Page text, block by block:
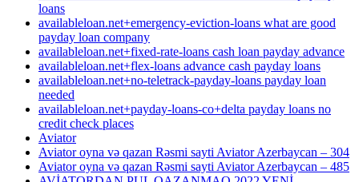
loans
availableloan.net+emergency-eviction-loans what are good
payday loan company
availableloan.net+fixed-rate-loans cash loan payday advance
availableloan.net+flex-loans advance cash payday loans
availableloan.net+no-teletrack-payday-loans payday loan
needed
availableloan.net+payday-loans-co+delta payday loans no
credit check places
Aviator
Aviator oyna və qazan Rəsmi sayti Aviator Azerbaycan – 304
Aviator oyna və qazan Rəsmi sayti Aviator Azerbaycan – 485